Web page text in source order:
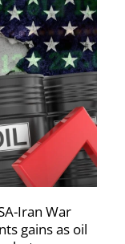
Iran War
gains as oil